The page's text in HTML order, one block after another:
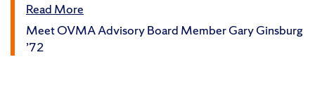
Read More
Meet OVMA Advisory Board Member Gary Ginsburg
’72